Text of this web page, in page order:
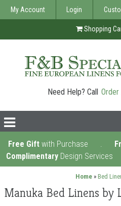
My Account Login
Shopping
Need Help? Call
nav
icon
Free Gift with Purchase .
Complimentary Design Services
Home» Bed
Manuka Bed Linens by